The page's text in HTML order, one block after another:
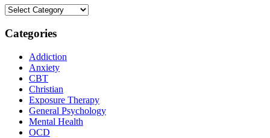
Categories
Categories
Addiction
Anxiety
CBT
Christian
Exposure Therapy
General Psychology
Mental Health
OCD